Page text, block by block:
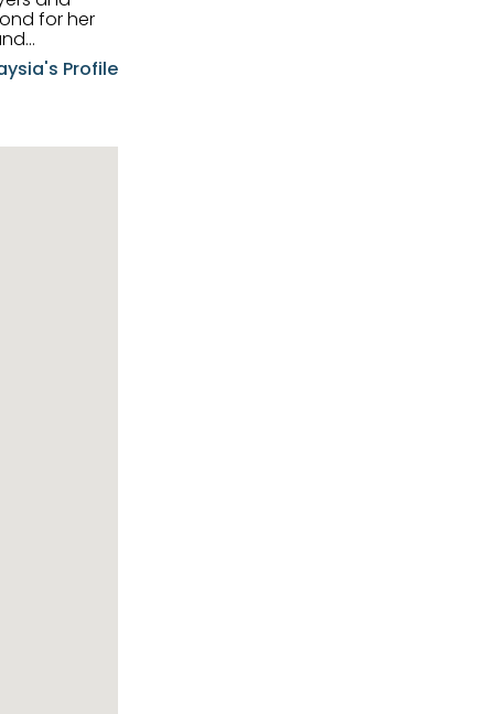
Profile